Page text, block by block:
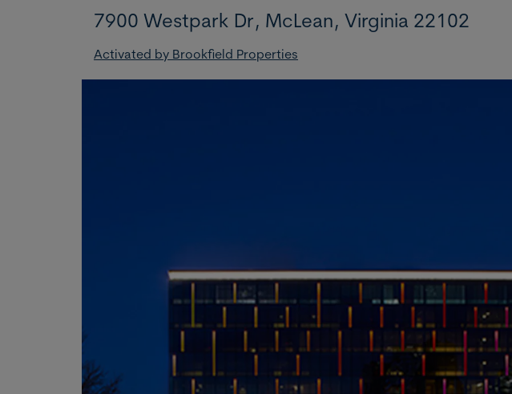
7900 Westpark Dr, McLean, Virginia 22102
Activated by Brookfield Properties